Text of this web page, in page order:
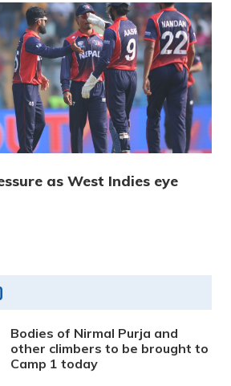
as West Indies eye
Bodies of Nirmal Purja and
other climbers to be brought to
Camp 1 today